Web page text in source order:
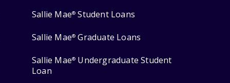
Sallie Mae® Student Loans
Sallie Mae® Graduate Loans
Sallie Mae® Undergraduate Student
Loan